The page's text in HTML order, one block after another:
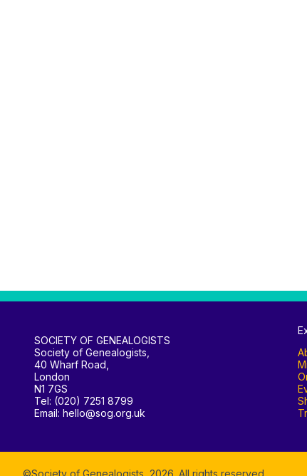
SOCIETY OF GENEALOGISTS
Society of Genealogists,
40 Wharf Road,
London
N1 7GS
Tel: (020) 7251 8799
Email: hello@sog.org.uk
©Society of Genealogists, 2026 . All rights reserved.